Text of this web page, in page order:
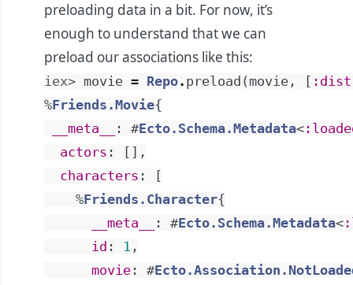
preloading data in a bit. For now, it’s
enough to understand that we can
preload our associations like this:
iex> movie = Repo. preload ( movie , [
%Friends.Movie{
__meta__
: #Ecto.Schema.Metadata<
actors : [ ] ,
characters :
[
%Friends.Character{
__meta__
: #Ecto.Schema.Metadata<
id : 1 ,
movie : #